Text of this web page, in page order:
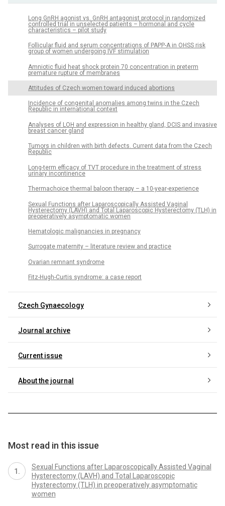
Long GnRH agonist vs. GnRH antagonist protocol in randomized
controlled trial in unselected patients – hormonal and cycle
characteristics – pilot study
Follicular fluid and serum concentrations of PAPP-A in OHSS risk
group of women undergoing IVF stimulation
Amniotic fluid heat shock protein 70 concentration in preterm
premature rupture of membranes
Attitudes of Czech women toward induced abortions
Incidence of congenital anomalies among twins in the Czech
Republic in international context
Analyses of LOH and expression in healthy gland, DCIS and invasive
breast cancer gland
Tumors in children with birth defects. Current data from the Czech
Republic
Long-term efficacy of TVT procedure in the treatment of stress
urinary incontinence
Thermachoice thermal baloon therapy – a 10-year-experience
Sexual Functions after Laparoscopically Assisted Vaginal
Hysterectomy (LAVH) and Total Laparoscopic Hysterectomy (TLH) in
preoperatively asymptomatic women
Hematologic malignancies in pregnancy
Surrogate maternity – literature review and practice
Ovarian remnant syndrome
Fitz-Hugh-Curtis syndrome: a case report
Czech Gynaecology
Journal archive
Current issue
About the journal
Most read in this issue
Sexual Functions after Laparoscopically Assisted Vaginal
Hysterectomy (LAVH) and Total Laparoscopic
Hysterectomy (TLH) in preoperatively asymptomatic
women